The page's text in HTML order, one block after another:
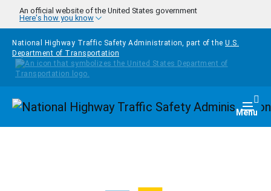
Skip to main content
An official website of the United States government
Here's how you know
National Highway Traffic Safety Administration, part of the U.S.
Department of Transportation
Homepage Menu